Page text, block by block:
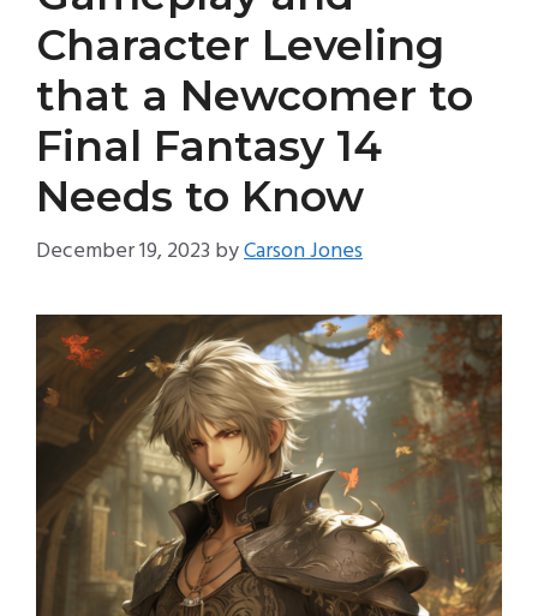
Character Leveling
that a Newcomer to
Final Fantasy 14
Needs to Know
December 19, 2023 byCarson Jones